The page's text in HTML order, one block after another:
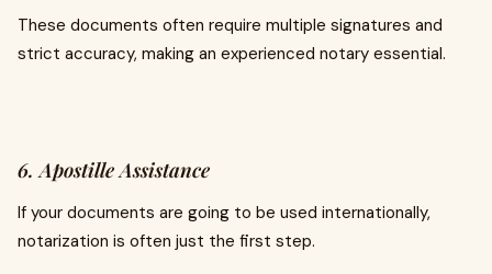
These documents often require multiple signatures and
strict accuracy, making an experienced notary essential.
6. Apostille Assistance
If your documents are going to be used internationally,
notarization is often just the first step.